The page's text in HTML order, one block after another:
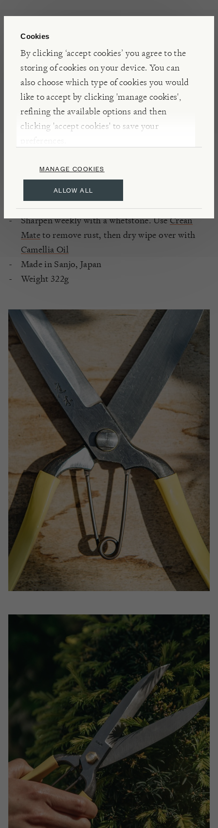
Cookies
By clicking ‘accept cookies’ you agree to the
storing of cookies on your device. You can
also choose which type of cookies you would
like to accept by clicking 'manage cookies',
refining the available options and then
clicking 'accept cookies' to save your
preferences.
ALLOW ALL
MANAGE COOKIES
Expertly designed and made, these GR Pro Topiary
Clippers will bring exquisite Japanese traditions to
your own garden. Hand forged using hard wearing
carbon steel, by skilled craftspeople in the city of
Sanjo, an area known for its steel work, these
clippers are of the highest quality and built to last.
Vinyl grip handles
Includes spare spring
Sharpen weekly with a whetstone. UseCrean
Mateto remove rust, then dry wipe over with
Camellia Oil
Made in Sanjo, Japan
Weight 322g